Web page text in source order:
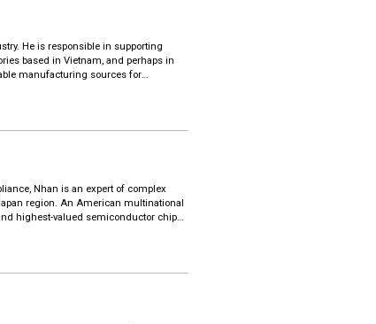
He is responsible in supporting
based in Vietnam, and perhaps in
manufacturing sources for
needs.
and apply export marketing
and an MBA at Chinese University
Nhan is an expert of complex
region. An American multinational
highest-valued semiconductor chip
Apple, Lenovo, HP and Dell.
trade compliance programs, executing